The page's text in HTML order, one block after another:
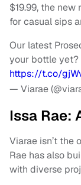
$19.99, the
for casual sips
Our latest
your bottle yet?
https://t.co/
— Viarae
Issa Rae:
Viarae isn’t the
Rae has also
with diverse